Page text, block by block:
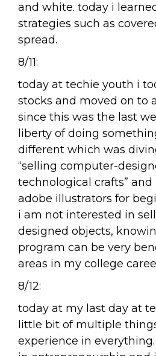
and white. today i
strategies such as
spread.
8/11:
today at techie youth i
stocks and moved on to
since this was the last
liberty of doing
different which was
“selling computer-
technological crafts”
adobe illustrators for
i am not interested in
designed objects,
program can be very
areas in my college
8/12:
today at my last day at
little bit of multiple
experience in